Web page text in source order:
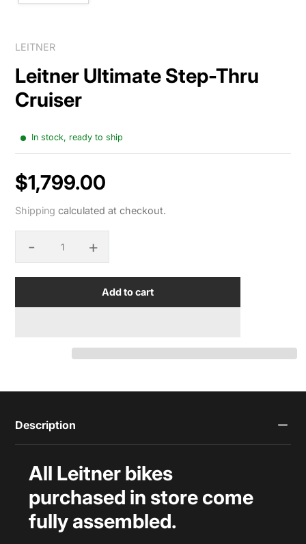
LEITNER
Leitner Ultimate Step-Thru
Cruiser
In stock, ready to ship
price
$1,799.00
Shipping calculated at checkout.
Quantity
- +
Add to cart
Description
All Leitner bikes
purchased in store come
fully assembled.